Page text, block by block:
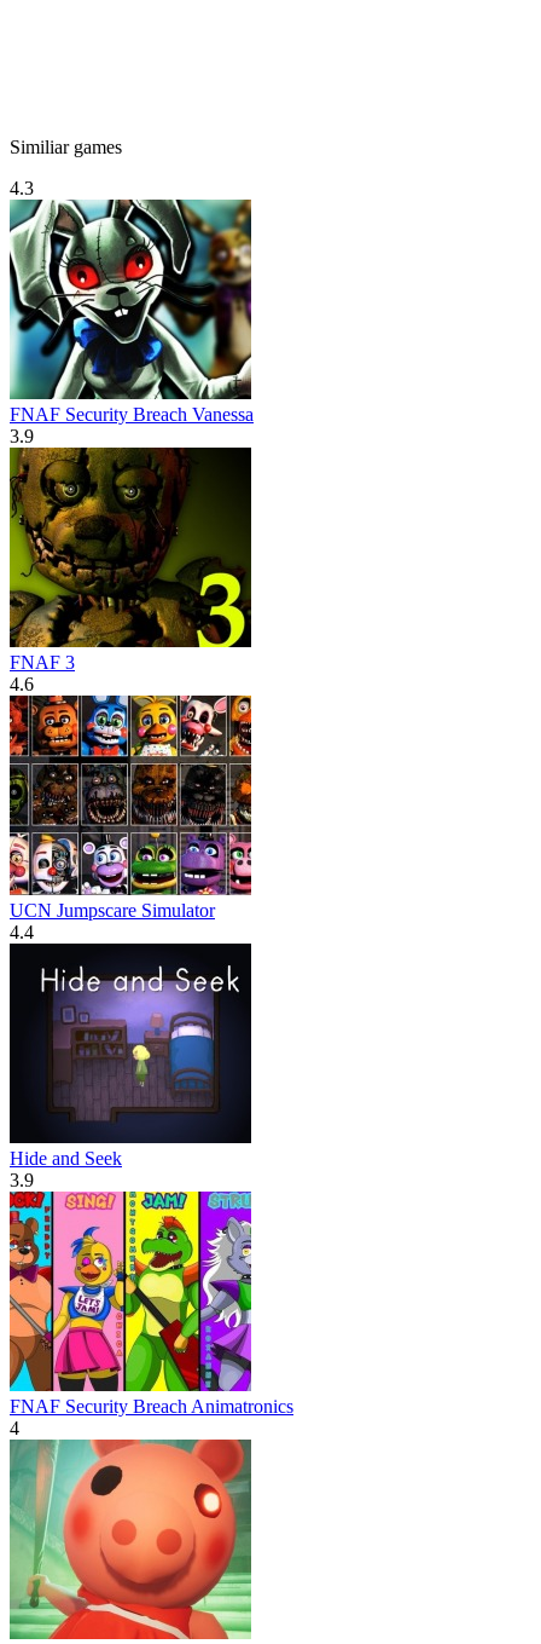
Similiar games
4.3
FNAF Security Breach Vanessa
3.9
FNAF 3
4.6
UCN Jumpscare Simulator
4.4
Hide and Seek
3.9
FNAF Security Breach Animatronics
4